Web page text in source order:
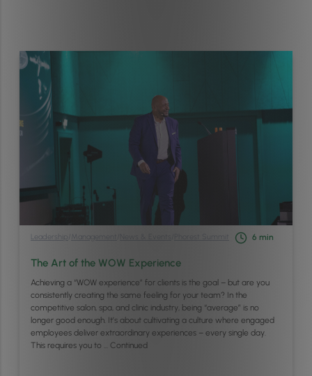
Leadership Management 6 min
The Art of the WOW Experience
Achieving a “WOW experience” for clients is the goal – but are you
consistently creating the same feeling for your team? In the
competitive salon, spa, and clinic industry, being “average” is no
longer good enough. It’s about cultivating a culture where engaged
employees deliver extraordinary experiences – every single day.
This requires you to … Continued